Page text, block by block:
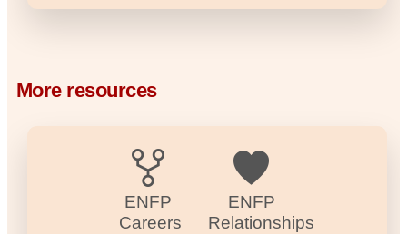
More resources
ENFP
Careers
ENFP
Relationships